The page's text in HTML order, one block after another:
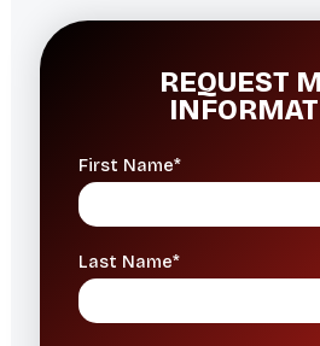
REQUEST
First Name*
Last Name*